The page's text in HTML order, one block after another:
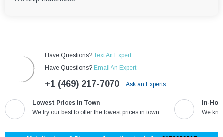
Have Questions? Text An Expert
Have Questions? Email An Expert
+1 (469) 217-7070 Ask an Experts
Lowest Prices in Town
We try our best to offer the lowest prices in town
In-
We